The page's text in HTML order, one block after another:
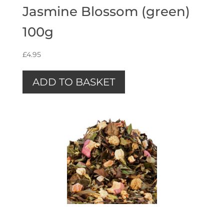
Jasmine Blossom (green)
100g
£4.95
ADD TO BASKET